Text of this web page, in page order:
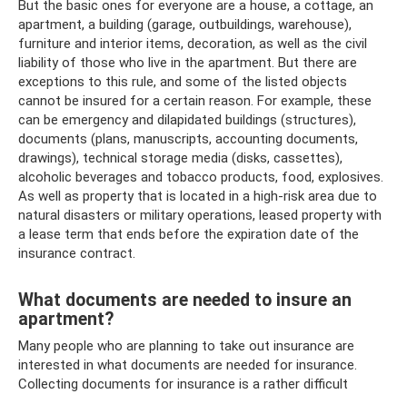
But the basic ones for everyone are a house, a cottage, an
apartment, a building (garage, outbuildings, warehouse),
furniture and interior items, decoration, as well as the civil
liability of those who live in the apartment. But there are
exceptions to this rule, and some of the listed objects
cannot be insured for a certain reason. For example, these
can be emergency and dilapidated buildings (structures),
documents (plans, manuscripts, accounting documents,
drawings), technical storage media (disks, cassettes),
alcoholic beverages and tobacco products, food, explosives.
As well as property that is located in a high-risk area due to
natural disasters or military operations, leased property with
a lease term that ends before the expiration date of the
insurance contract.
What documents are needed to insure an
apartment?
Many people who are planning to take out insurance are
interested in what documents are needed for insurance.
Collecting documents for insurance is a rather difficult